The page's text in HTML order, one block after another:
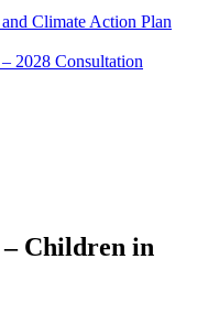
Climate Action Plan
2028 Consultation
Children in